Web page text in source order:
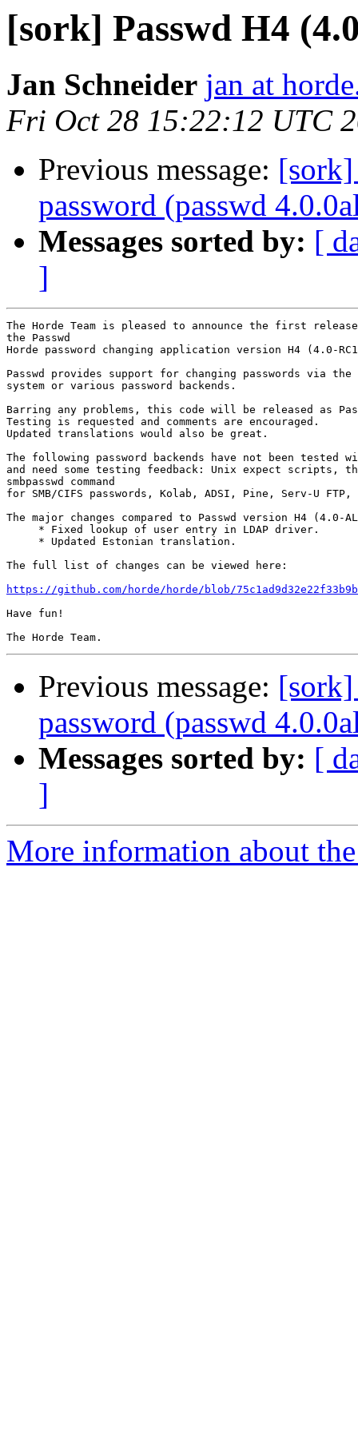
[sork] Passwd H4
Jan Schneider jan at
Fri Oct 28 15:22:12 UTC
Previous message: [sork]
password (passwd
Messages sorted by: [
]
The Horde Team is pleased to announce the first
the Passwd
Horde password changing application version H4 (4.0-
Passwd provides support for changing passwords via
system or various password backends.
Barring any problems, this code will be released as
Testing is requested and comments are encouraged.
Updated translations would also be great.
The following password backends have not been
and need some testing feedback: Unix expect scripts,
smbpasswd command
for SMB/CIFS passwords, Kolab, ADSI, Pine, Serv-U
The major changes compared to Passwd version H4 (4.0-
     * Fixed lookup of user entry in LDAP driver.
     * Updated Estonian translation.
The full list of changes can be viewed here:
https://github.com/horde/horde/blob/
Have fun!
Previous message: [sork]
password (passwd
Messages sorted by: [
]
More information about